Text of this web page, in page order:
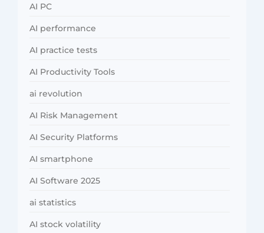
AI PC
AI performance
AI practice tests
AI Productivity Tools
ai revolution
AI Risk Management
AI Security Platforms
AI smartphone
AI Software 2025
ai statistics
AI stock volatility